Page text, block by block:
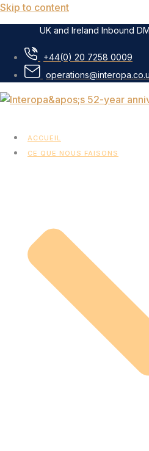
Skip to content
UK and Ireland Inbound
+44(0) 20 7258 0009
ACCUEIL
CE QUE NOUS FAISONS